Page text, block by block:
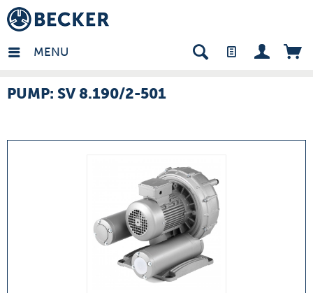
MENU
- EN
PUMP: SV 8.190/2-501